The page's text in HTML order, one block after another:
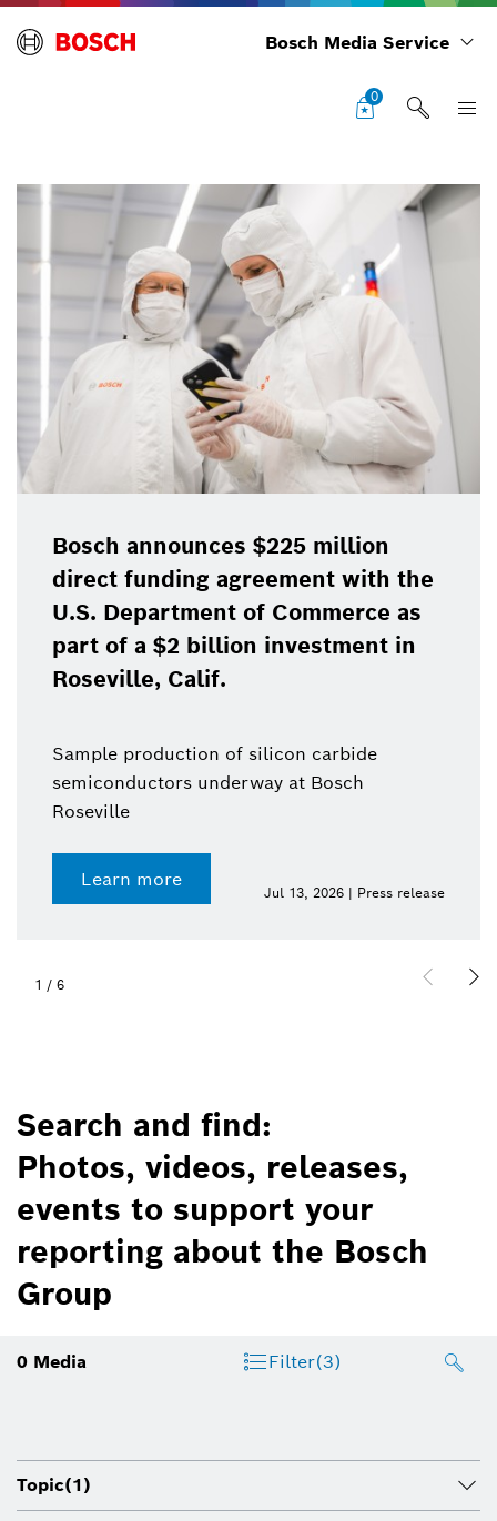
Bosch Media Service
0
Bosch announces $225 million
direct funding agreement with the
U.S. Department of Commerce as
part of a $2 billion investment in
Roseville, Calif.
Sample production of silicon carbide
semiconductors underway at Bosch
Roseville
Learn more
Jul 13, 2026 | Press release
1 / 6
Search and find:
Photos, videos, releases,
events to support your
reporting about the Bosch
Group
0 Media Filter(3)
Topic(1)